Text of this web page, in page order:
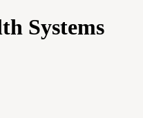
Systems